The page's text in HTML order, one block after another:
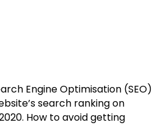
Engine Optimisation (SEO)
search ranking on
How to avoid getting